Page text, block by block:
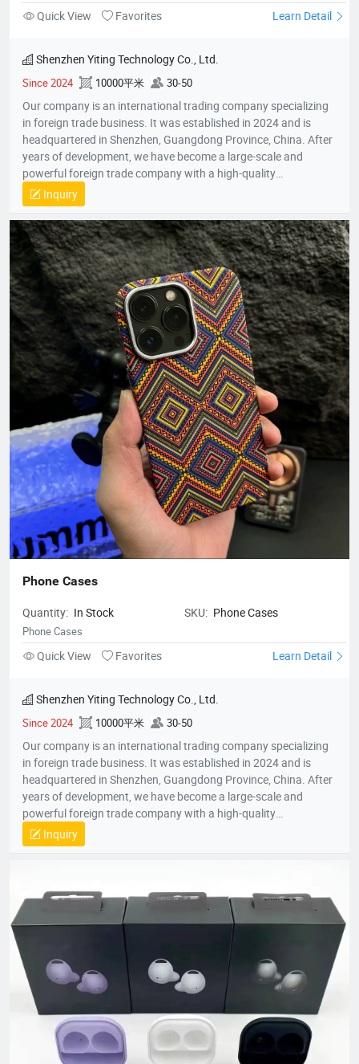
Quick View Favorites Learn Detail
Shenzhen Yiting Technology Co., Ltd.
Since 2024 10000平米 30-50
Our company is an international trading company specializing
in foreign trade business. It was established in 2024 and is
headquartered in Shenzhen, Guangdong Province, China. After
years of development, we have become a large-scale and
powerful foreign trade company with a high-quality
professional team. The team members all have rich foreign
trade experience and professional market analysis capabilities.
The company has rich product resources, covering multiple
industries, and can meet the product selection of customers'
different needs. We take commodity trading as our core
business, mainly engaged in headphones, data cables, tablets,
notebooks, hair dryers, humidifiers, and juicers. Electronic
products in many industries, etc.
Inquiry
Phone Cases
Quantity: In Stock SKU: Phone Cases
Phone Cases
Quick View Favorites Learn Detail
Shenzhen Yiting Technology Co., Ltd.
Since 2024 10000平米 30-50
Our company is an international trading company specializing
in foreign trade business. It was established in 2024 and is
headquartered in Shenzhen, Guangdong Province, China. After
years of development, we have become a large-scale and
powerful foreign trade company with a high-quality
professional team. The team members all have rich foreign
trade experience and professional market analysis capabilities.
different needs. We take commodity trading as our core
business, mainly engaged in headphones, data cables, tablets,
notebooks, hair dryers, humidifiers, and juicers. Electronic
products in many industries, etc.
Inquiry